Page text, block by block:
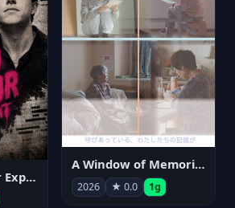
The Cold Tremor Experiment
A Window of Memories
2026 ★ 0.0 1g